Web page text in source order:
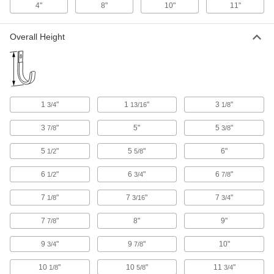
Wall Mount, 11.25" Wide
1716A14
Vinyl-Coated Hanging Hook
6" High x 3-3/4" Deep Overall
Each
ADD
Vinyl-Coated Hanging Hook
Heavy Duty, Wall Mount, 1.125" Wide x
5.5" High x 3.75" Deep Overall
Each
ADD
Vinyl-Coated Hanging Hook
4" 8" 10" 11"
Overall Height
1 3/4" 1 13/16" 3 1/8"
3 7/8" 5" 53/8"
5 1/2" 55/8" 6"
6 1/2" 63/4" 67/8"
7 1/8" 73/16" 73/4"
7 7/8" 8" 9"
9 3/4" 97/8" 10"
10 1/8" 10 5/8" 11 3/4"